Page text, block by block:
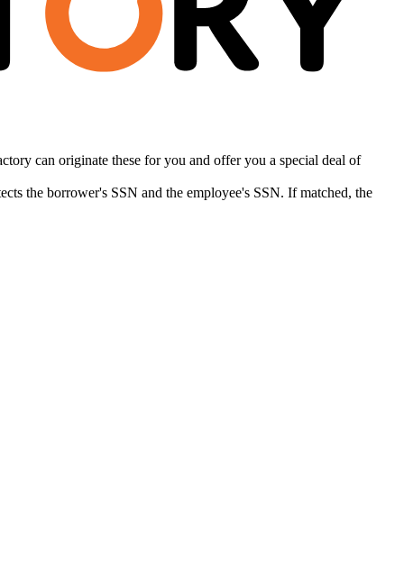
can originate these for you and offer you a special deal of
the borrower's SSN and the employee's SSN. If matched, the